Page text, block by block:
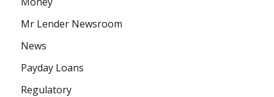
Mr Lender Newsroom
News
Payday Loans
Regulatory